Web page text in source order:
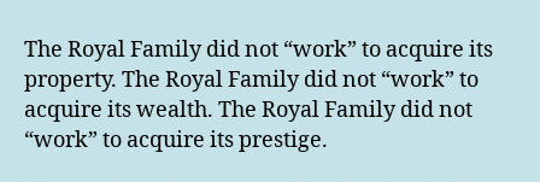
The Royal Family did not “work” to acquire its
property. The Royal Family did not “work” to
acquire its wealth. The Royal Family did not
“work” to acquire its prestige.